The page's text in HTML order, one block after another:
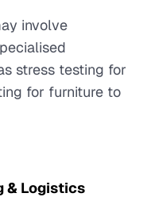
involve
stress testing for
for furniture to
& Logistics